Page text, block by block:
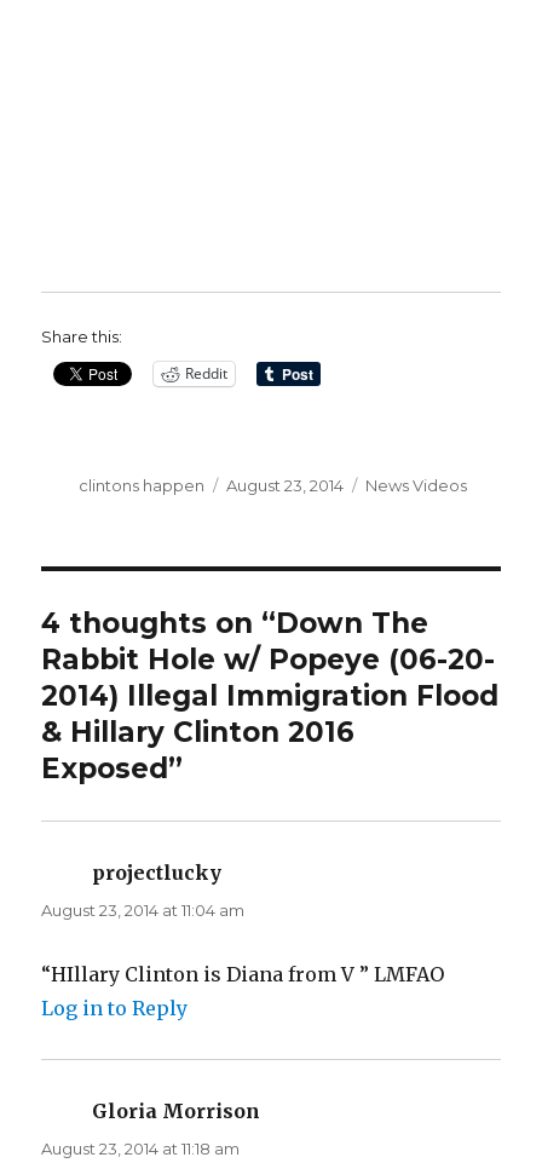
Share this:
Reddit
Author
clintons happen
Posted
August 23, 2014 Categories
News Videos
4 thoughts on “Down The
Rabbit Hole w/ Popeye (06-20-
2014) Illegal Immigration Flood
& Hillary Clinton 2016
Exposed”
projectlucky
August 23, 2014 at 11:04 am
“HIllary Clinton is Diana from V ” LMFAO
Log in to Reply
Gloria Morrison
August 23, 2014 at 11:18 am